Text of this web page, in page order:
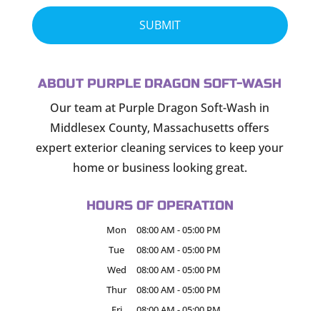
ABOUT PURPLE DRAGON SOFT-WASH
Our team at Purple Dragon Soft-Wash in
Middlesex County, Massachusetts offers
expert exterior cleaning services to keep your
home or business looking great.
HOURS OF OPERATION
Mon 08:00 AM -05:00 PM
Tue
08:00 AM -05:00 PM
Wed
08:00 AM -05:00 PM
Thur
08:00 AM -05:00 PM